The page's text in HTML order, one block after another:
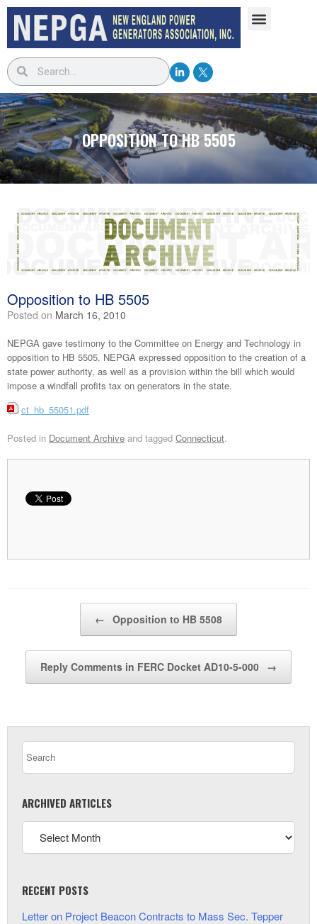
OPPOSITION TO HB 5505
Opposition to HB 5505
Posted on March 16, 2010
NEPGA gave testimony to the Committee on Energy and Technology in
opposition to HB 5505. NEPGA expressed opposition to the creation of a
state power authority, as well as a provision within the bill which would
impose a windfall profits tax on generators in the state.
ct_hb_55051.pdf
Posted in Document Archive and tagged Connecticut.
← Opposition to HB 5508
Reply Comments in FERC Docket AD10-5-000 →
ARCHIVED ARTICLES
RECENT POSTS
Letter on Project Beacon Contracts to Mass Sec. Tepper